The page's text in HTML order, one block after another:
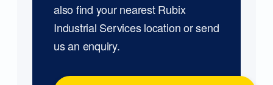
also find your nearest Rubix
Industrial Services location or send
us an enquiry.